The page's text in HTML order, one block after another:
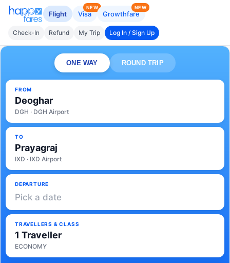
Flight Visa
NEW
Growthfare
NEW
Check-In Refund My Trip Log In / Sign Up
ONE WAY ROUND TRIP
FROM
Deoghar
DGH · DGH Airport
TO
Prayagraj
IXD · IXD Airport
DEPARTURE
Pick a date
TRAVELLERS & CLASS
1 Traveller
ECONOMY